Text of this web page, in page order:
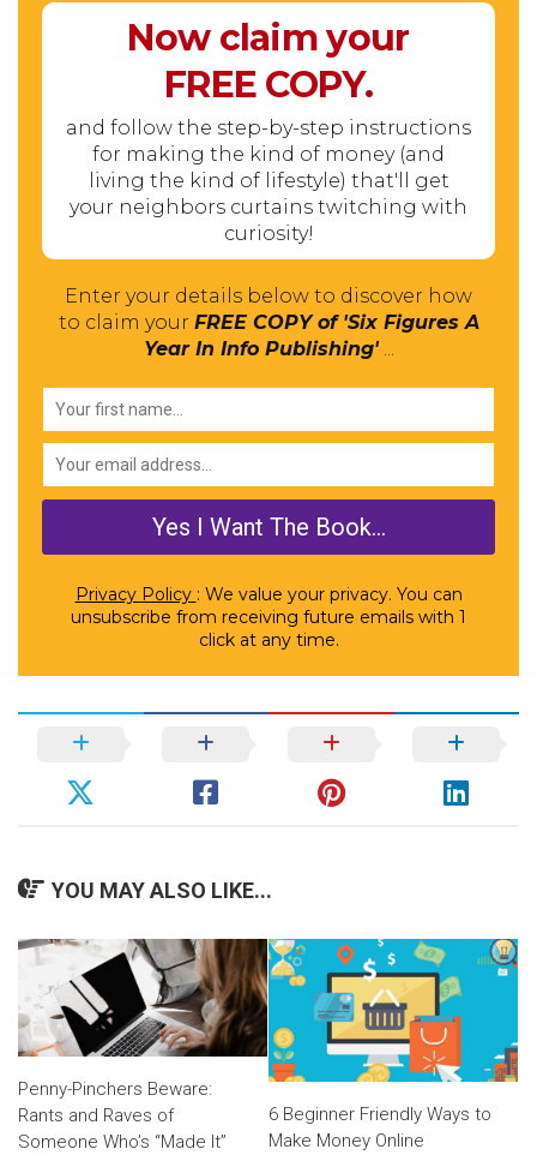
Now claim your
FREE COPY.
and follow the step-by-step instructions
for making the kind of money (and
living the kind of lifestyle) that'll get
your neighbors curtains twitching with
curiosity!
Enter your details below to discover how
to claim your FREE COPY of 'Six Figures A
Year In Info Publishing'...
Privacy Policy : We value your privacy. You can
unsubscribe from receiving future emails with 1
click at any time.
YOU MAY ALSO LIKE...
Penny-Pinchers Beware:
Rants and Raves of
Someone Who’s “Made It”
6 Beginner Friendly Ways to
Make Money Online